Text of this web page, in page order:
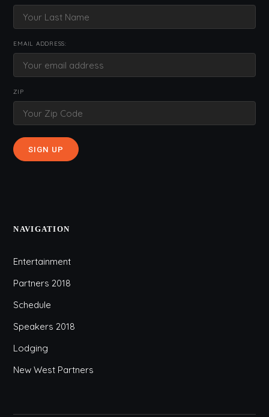
EMAIL ADDRESS:
ZIP
NAVIGATION
Entertainment
Partners 2018
Schedule
Speakers 2018
Lodging
New West Partners